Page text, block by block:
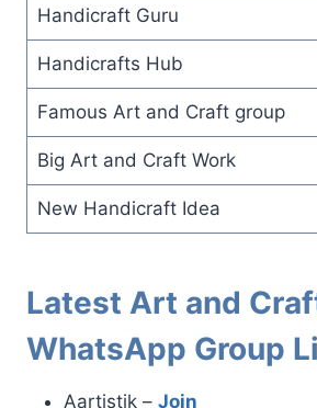
Handicraft Guru
Handicrafts Hub
Famous Art and Craft group
Big Art and Craft Work
New Handicraft Idea
Latest Art and
WhatsApp Group
Aartistik – Join